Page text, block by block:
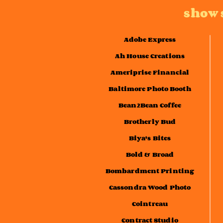
show
Adobe Express
Ah House Creations
Ameriprise Financial
Baltimore Photo Booth
Bean2Bean Coffee
Brotherly Bud
Biya's Bites
Bold & Broad
Bombardment Printing
Cassondra Wood Photo
Cointreau
Contract Studio